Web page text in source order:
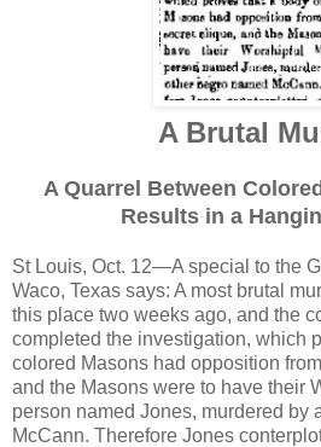
A Brutal
A Quarrel Between
Results in a
St Louis, Oct. 12—A special to the
Waco, Texas says: A most brutal
this place two weeks ago, and the
completed the investigation, which
colored Masons had opposition
and the Masons were to have their
person named Jones, murdered by
McCann. Therefore Jones